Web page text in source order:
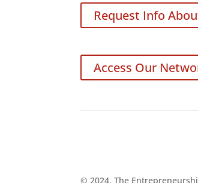
Request Info
Access Our
© 2024, The